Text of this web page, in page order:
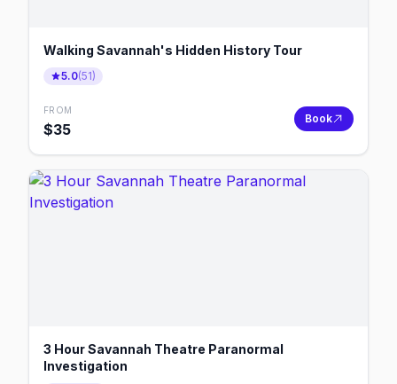
Walking Savannah's Hidden History Tour
5.0(51)
FROM
$35
Book
3 Hour Savannah Theatre Paranormal
Investigation